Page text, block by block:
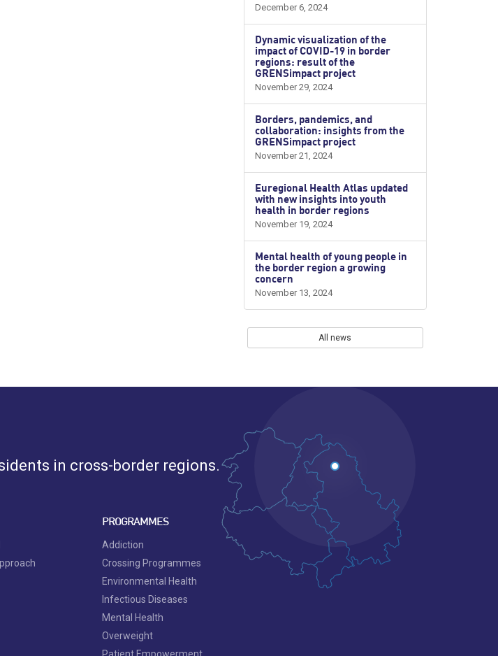
December 6, 2024
Dynamic visualization of the
impact of COVID-19 in border
regions: result of the
GRENSimpact project
November 29, 2024
Borders, pandemics, and
collaboration: insights from the
GRENSimpact project
November 21, 2024
Euregional Health Atlas updated
with new insights into youth
health in border regions
November 19, 2024
Mental health of young people in
the border region a growing
concern
November 13, 2024
All news
in cross-border regions.
PROGRAMMES
Addiction
Crossing Programmes
Environmental Health
Infectious Diseases
Mental Health
Overweight